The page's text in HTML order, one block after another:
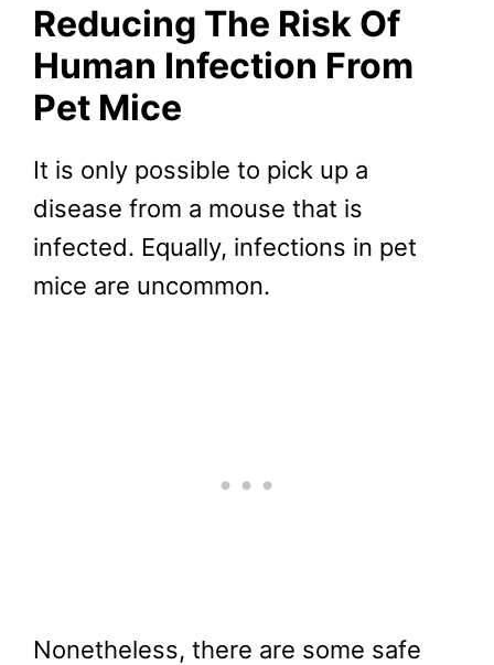
Reducing The Risk Of
Human Infection From
Pet Mice
It is only possible to pick up a
disease from a mouse that is
infected. Equally, infections in pet
mice are uncommon.
Nonetheless, there are some safe